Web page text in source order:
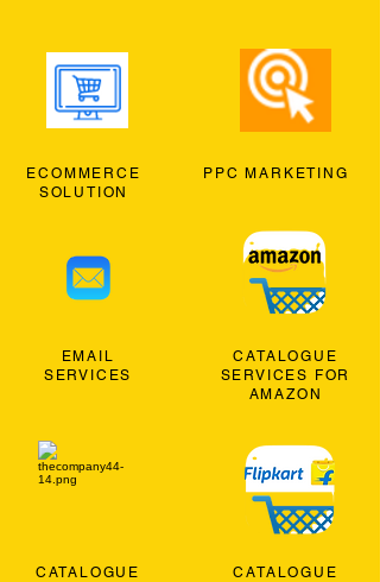
ECOMMERCE
SOLUTION
EMAIL
SERVICES
CATALOGUE
PPC MARKETING
CATALOGUE
SERVICES FOR
AMAZON
CATALOGUE